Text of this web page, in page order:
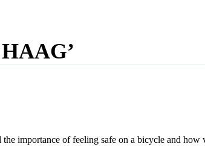
importance of feeling safe on a bicycle and